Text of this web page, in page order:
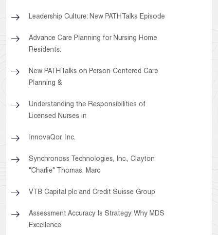
Leadership Culture: New PATHTalks Episode
Advance Care Planning for Nursing Home
Residents:
New PATHTalks on Person-Centered Care
Planning &
Understanding the Responsibilities of
Licensed Nurses in
InnovaQor, Inc.
Synchronoss Technologies, Inc., Clayton
"Charlie" Thomas, Marc
VTB Capital plc and Credit Suisse Group
Assessment Accuracy Is Strategy: Why MDS
Excellence